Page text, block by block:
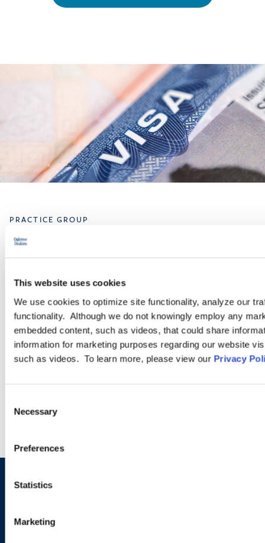
This website uses cookies
We use cookies to optimize site functionality, analyze our
functionality. Although we do not knowingly employ any
embedded content, such as videos, that could share
information for marketing purposes regarding our website
such as videos. To learn more, please view our Privacy
Selection
Necessary
Preferences
Statistics
Marketing
PRACTICE GROUP
Ogletree Deakins has one of the largest business immigration
practices in the United States and provides a wide range of
legal services for employers seeking temporary business visas
and permanent residence on behalf of foreign national
employees.
Sign up to receive emails about
new developments and upcoming